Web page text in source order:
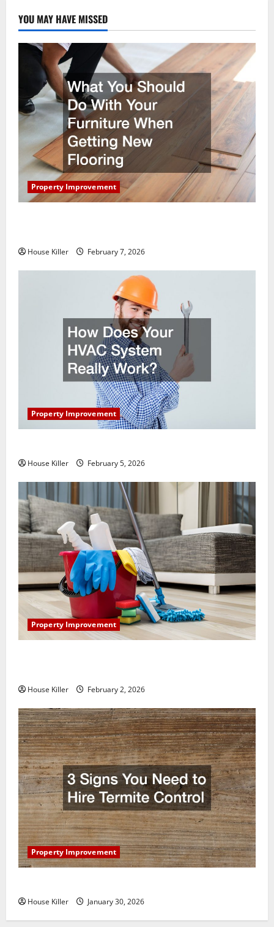
YOU MAY HAVE MISSED
Property Improvement
House Killer February 7, 2026
Property Improvement
House Killer February 5, 2026
Property Improvement
House Killer February 2, 2026
Property Improvement
House Killer January 30, 2026